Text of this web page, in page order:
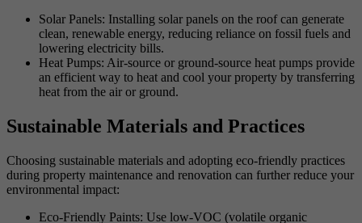
Solar Panels: Installing solar panels on the roof can generate
clean, renewable energy, reducing reliance on fossil fuels and
lowering electricity bills.
Heat Pumps: Air-source or ground-source heat pumps provide
an efficient way to heat and cool your property by transferring
heat from the air or ground.
Sustainable Materials and Practices
Choosing sustainable materials and adopting eco-friendly practices
during property maintenance and renovation can further reduce your
environmental impact:
Eco-Friendly Paints: Use low-VOC (volatile organic